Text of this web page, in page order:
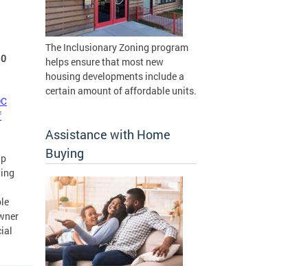
The Inclusionary Zoning program
helps ensure that most new
housing developments include a
certain amount of affordable units.
Assistance with Home
Buying